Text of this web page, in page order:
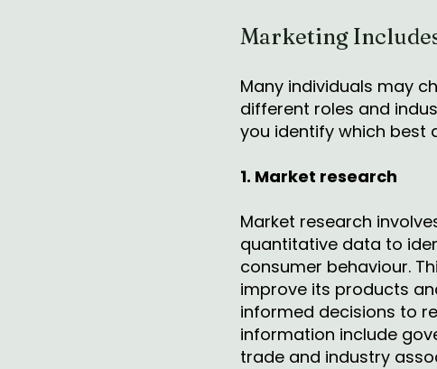
Marketing
Many individuals may
different roles and
you identify which best
1. Market research
Market research
quantitative data to
consumer behaviour.
improve its products
informed decisions to
information include
trade and industry